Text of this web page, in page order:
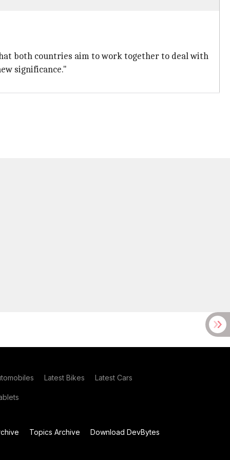
both countries aim to work together to deal with
significance."
Latest Bikes Latest Cars
Topics Archive
Download DevBytes